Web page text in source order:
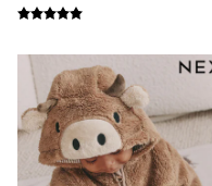
Hourglass Jeans
Denim Shorts
Denim Skirts
Denim Jackets
Denim Shirts
Jorts
NEXT